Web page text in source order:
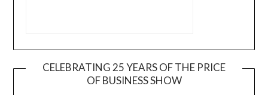
CELEBRATING 25 YEARS OF THE PRICE
OF BUSINESS SHOW